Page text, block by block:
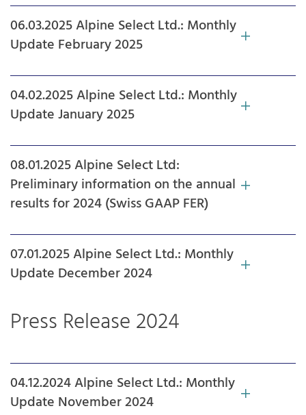
06.03.2025 Alpine Select Ltd.: Monthly
Update February 2025
04.02.2025 Alpine Select Ltd.: Monthly
Update January 2025
08.01.2025 Alpine Select Ltd:
Preliminary information on the annual
results for 2024 (Swiss GAAP FER)
07.01.2025 Alpine Select Ltd.: Monthly
Update December 2024
Press Release 2024
04.12.2024 Alpine Select Ltd.: Monthly
Update November 2024